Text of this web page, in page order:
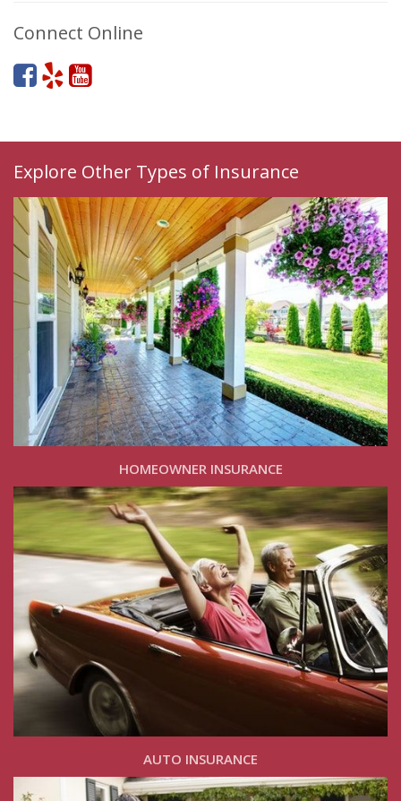
Connect Online
Explore Other Types of Insurance
HOMEOWNER INSURANCE
AUTO INSURANCE